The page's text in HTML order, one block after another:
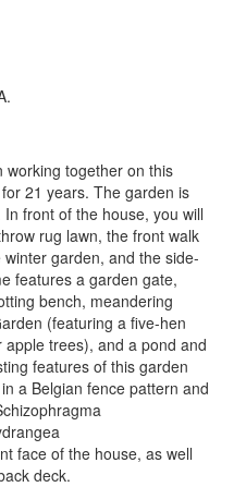
working together on this
21 years. The garden is
front of the house, you will
rug lawn, the front walk
garden, and the side-
features a garden gate,
bench, meandering
(featuring a five-hen
trees), and a pond and
features of this garden
a Belgian fence pattern and
face of the house, as well
deck.